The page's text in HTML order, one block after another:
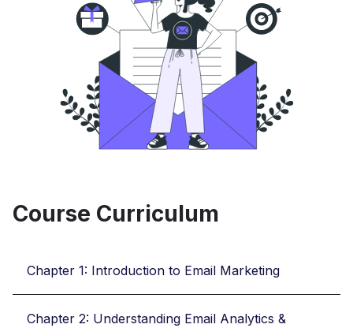
Course Curriculum
Chapter 1: Introduction to Email Marketing
Chapter 2: Understanding Email Analytics &